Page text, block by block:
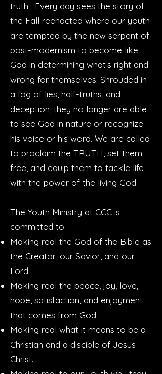
truth. Every day sees the story of
the Fall reenacted where our youth
are tempted by the new serpent of
post-modernism to become like
God in determining what’s right and
wrong for themselves. Shrouded in
a fog of lies, half-truths, and
deception, they no longer are able
to see God in nature or recognize
his voice or his word. We are called
to proclaim the TRUTH, set them
free, and equip them to tackle life
with the power of the living God.
The Youth Ministry at CCC is
committed to
Making real the God of the Bible as
the Creator, our Savior, and our
Lord.
Making real the peace, joy, love,
hope, satisfaction, and enjoyment
that comes from God.
Making real what it means to be a
Christian and a disciple of Jesus
Christ.